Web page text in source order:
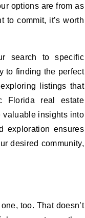
options are from as
to commit, it’s worth
search to specific
to finding the perfect
listings that
Florida real estate
valuable insights into
exploration ensures
desired community,
too. That doesn’t